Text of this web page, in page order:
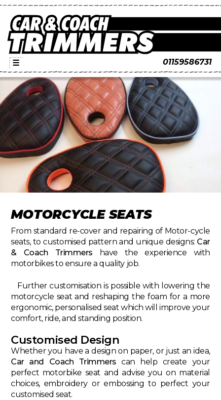
01159586731
☰
MOTORCYCLE SEATS
From standard re-cover and repairing of Motor-cycle
seats, to customised pattern and unique designs: Car
& Coach Trimmers have the experience with
motorbikes to ensure a quality job.
Further customisation is possible with lowering the
motorcycle seat and reshaping the foam for a more
ergonomic, personalised seat which will improve your
comfort, ride, and standing position.
Customised Design
Whether you have a design on paper, or just an idea,
Car and Coach Trimmers can help create your
perfect motorbike seat and advise you on material
choices, embroidery or embossing to perfect your
customised seat.